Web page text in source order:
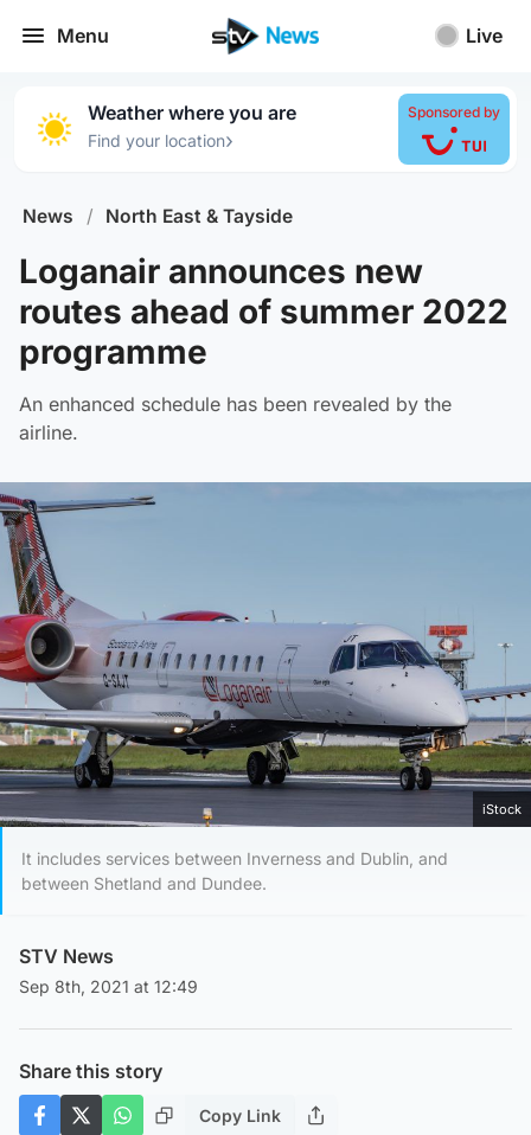
Menu Live
Weather where you are
Find your location›
Sponsored by
News / North East & Tayside
Loganair announces new
routes ahead of summer 2022
programme
An enhanced schedule has been revealed by the
airline.
iStock
It includes services between Inverness and Dublin, and
between Shetland and Dundee.
STV News
Sep 8th, 2021 at 12:49
Share this story
Copy Link